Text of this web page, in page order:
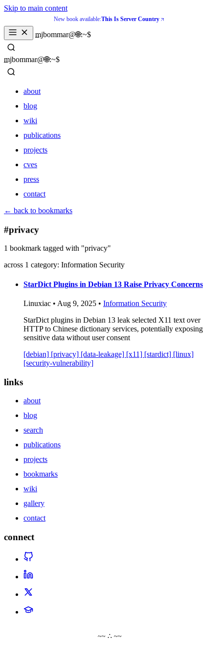
Skip to main content
New book available:This Is Server Country
mjbommar@🌐:~$
_
mjbommar@🌐:~$
_
about
blog
wiki
publications
projects
cves
press
contact
about
wiki
publications
projects
contact
← back to bookmarks
#privacy
1 bookmark tagged with "privacy"
across 1 category: Information Security
StarDict Plugins in Debian 13 Raise Privacy Concerns
Linuxiac • Aug 9, 2025 • Information Security
StarDict plugins in Debian 13 leak selected X11 text over
HTTP to Chinese dictionary services, potentially exposing
sensitive data without user consent
[debian] [privacy] [data-leakage] [x11] [stardict] [linux]
[security-vulnerability]
links
about
blog
search
publications
projects
bookmarks
wiki
gallery
contact
connect
~~ ∴ ~~